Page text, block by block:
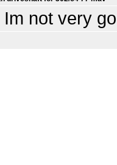
not very